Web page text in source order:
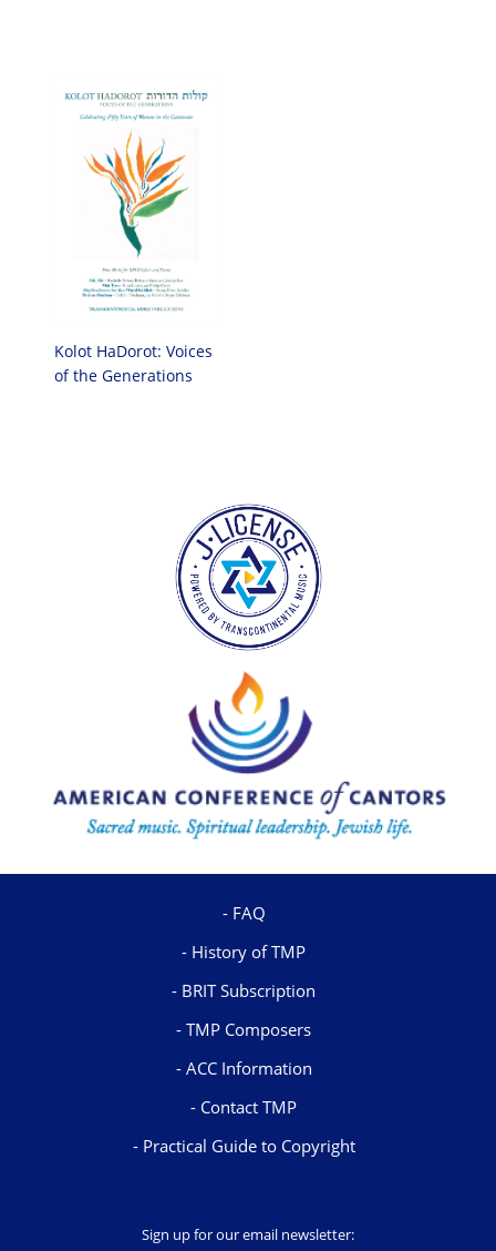
Kolot HaDorot: Voices
of the Generations
FAQ
History of TMP
BRIT Subscription
TMP Composers
ACC Information
Contact TMP
Practical Guide to Copyright
Sign up for our email newsletter: